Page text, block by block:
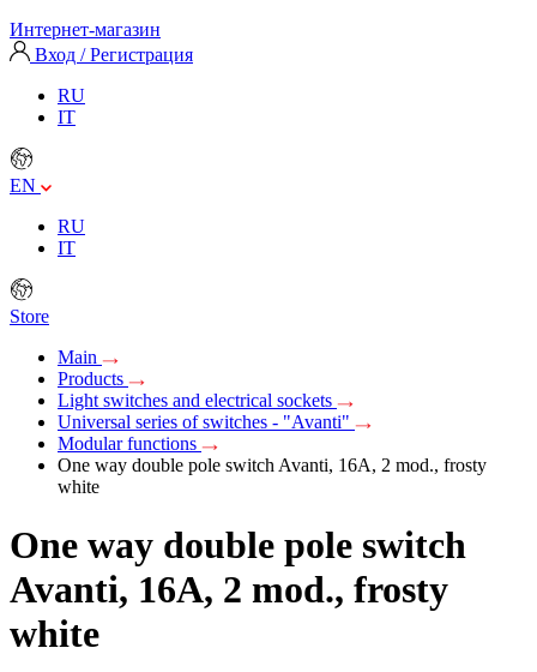
Интернет-магазин
Вход / Регистрация
RU
IT
EN
RU
IT
Store
Main
Products
Light switches and electrical sockets
Universal series of switches - "Avanti"
Modular functions
One way double pole switch Avanti, 16A, 2 mod., frosty
white
One way double pole switch
Avanti, 16A, 2 mod., frosty
white